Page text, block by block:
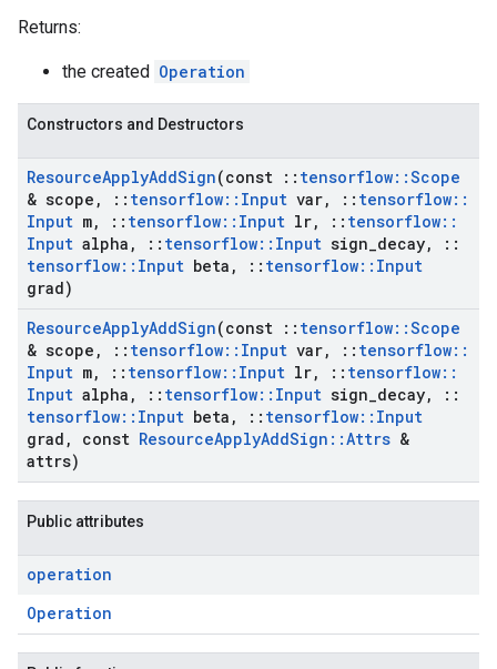
Returns:
the created Operation
Constructors and Destructors
ResourceApplyAddSign(const :: tensorflow::Scope
& scope , :: tensorflow:: Input var, :: tensorflow::
Input m, :: tensorflow:: Input lr, :: tensorflow::
Input alpha , :: tensorflow:: Input sign decay,
::
tensorflow:: Input beta , :: tensorflow:: Input
grad)
ResourceApplyAddSign(const :: tensorflow::Scope
& scope , :: tensorflow:: Input var, :: tensorflow::
Input m, :: tensorflow:: Input lr, :: tensorflow::
Input alpha , :: tensorflow:: Input sign decay,
::
tensorflow:: Input beta , :: tensorflow:: Input
grad , const ResourceApplyAddSign ::Attrs &
attrs)
Public attributes
operation
Operation